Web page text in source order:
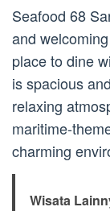
Seafood 68
and
place to dine
is spacious
relaxing
maritime-
charming
Wisata